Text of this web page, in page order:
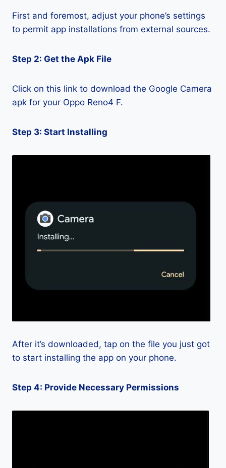
First and foremost, adjust your phone’s settings
to permit app installations from external sources.
Step 2: Get the Apk File
Click on this link to download the Google Camera
apk for your Oppo Reno4 F.
Step 3: Start Installing
After it’s downloaded, tap on the file you just got
to start installing the app on your phone.
Step 4: Provide Necessary Permissions